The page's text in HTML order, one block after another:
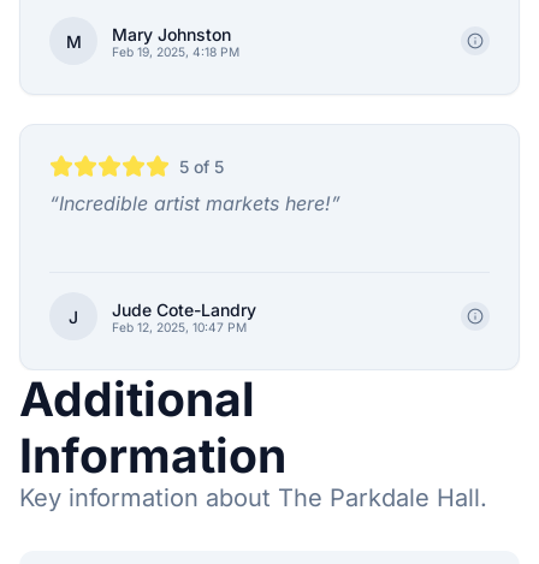
M Mary Johnston
Feb 19, 2025, 4:18 PM
5 of 5
“Incredible artist markets here!”
J Jude Cote-Landry
Feb 12, 2025, 10:47 PM
Additional
Information
Key information about The Parkdale Hall.